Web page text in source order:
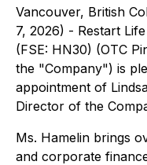
Vancouver, British
7, 2026) - Restart
(FSE: HN30) (OTC
the "Company") is
appointment of
Director of the
Ms. Hamelin brings
and corporate